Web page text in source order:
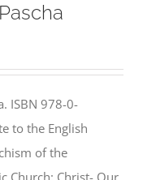
ISBN 978-0-
to the English
of the
Church: Christ- Our